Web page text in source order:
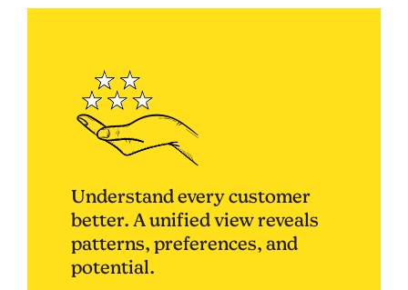
Understand every customer
better. A unified view reveals
patterns, preferences, and
potential.